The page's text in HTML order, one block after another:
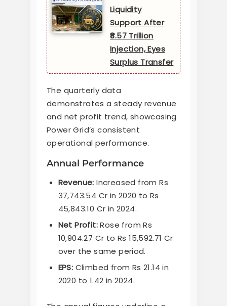
Liquidity
Support After
₹8.57 Trillion
Injection, Eyes
Surplus Transfer
The quarterly data
demonstrates a steady revenue
and net profit trend, showcasing
Power Grid’s consistent
operational performance.
Annual Performance
Revenue: Increased from Rs
37,743.54 Cr in 2020 to Rs
45,843.10 Cr in 2024.
Net Profit:Rose from Rs
10,904.27 Cr to Rs 15,592.71 Cr
over the same period.
EPS: Climbed from Rs 21.14 in
2020 to 1.42 in 2024.